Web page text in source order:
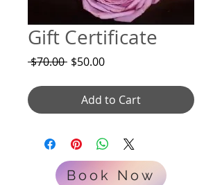
Gift Certificate
$70.00 Regular
$50.00Sale
Add to Cart
Book Now